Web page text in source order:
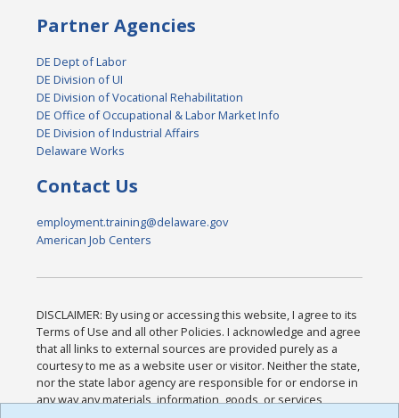
Partner Agencies
DE Dept of Labor
DE Division of UI
DE Division of Vocational Rehabilitation
DE Office of Occupational & Labor Market Info
DE Division of Industrial Affairs
Delaware Works
Contact Us
employment.training@delaware.gov
American Job Centers
DISCLAIMER: By using or accessing this website, I agree to its
Terms of Use and all other Policies. I acknowledge and agree
that all links to external sources are provided purely as a
courtesy to me as a website user or visitor. Neither the state,
nor the state labor agency are responsible for or endorse in
any way any materials, information, goods, or services